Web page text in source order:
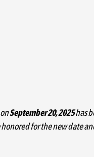
September 20, 2025has
for the new date